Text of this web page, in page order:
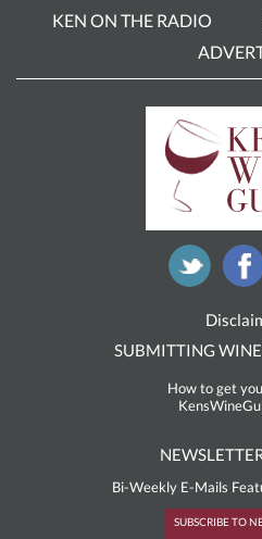
KEN ON THE RADIO
SUBMITTING
How to get
Bi-Weekly E-Mails
SUBSCRIBE TO